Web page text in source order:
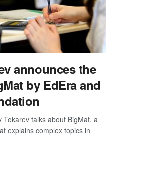
announces the
by EdEra and
Tokarev talks about BigMat, a
explains complex topics in